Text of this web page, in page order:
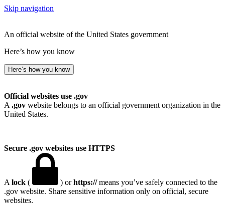
Skip navigation
An official website of the United States government
Here’s how you know
Here’s how you know
Official websites use .gov
A .gov website belongs to an official government organization in the
United States.
Secure .gov websites use HTTPS
A lock ( ) orhttps://means you’ve safely connected to the
.gov website. Share sensitive information only on official, secure
websites.